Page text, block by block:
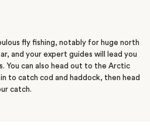
fly fishing, notably for huge north
and your expert guides will lead you
You can also head out to the Arctic
to catch cod and haddock, then head
catch.